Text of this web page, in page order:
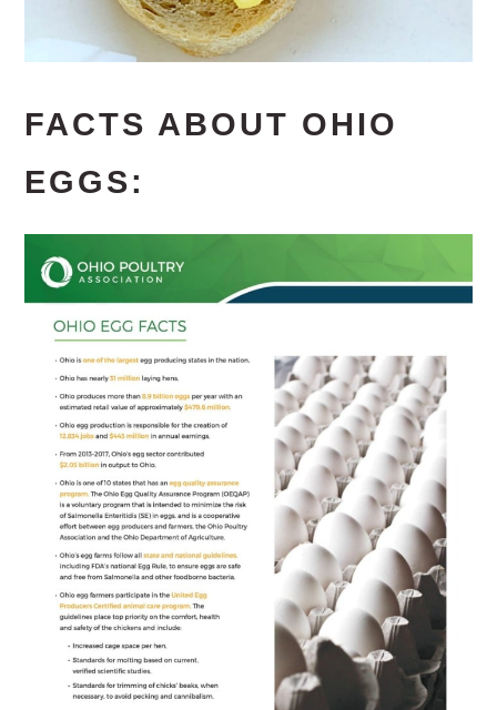
FACTS ABOUT OHIO
EGGS: